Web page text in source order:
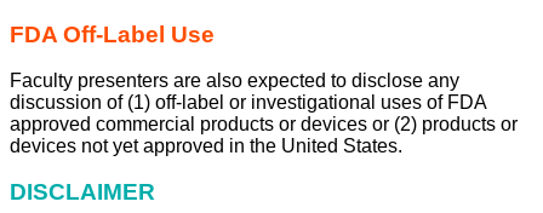
FDA Off-Label Use
Faculty presenters are also expected to disclose any
discussion of (1) off-label or investigational uses of FDA
approved commercial products or devices or (2) products or
devices not yet approved in the United States.
DISCLAIMER